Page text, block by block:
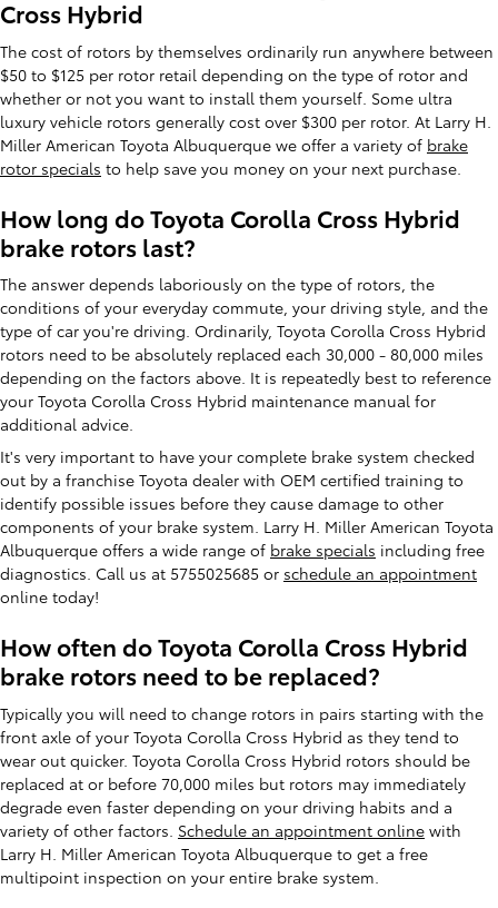
Cross Hybrid
The cost of rotors by themselves ordinarily run anywhere between
$50 to $125 per rotor retail depending on the type of rotor and
whether or not you want to install them yourself. Some ultra
luxury vehicle rotors generally cost over $300 per rotor. At Larry H.
Miller American Toyota Albuquerque we offer a variety of brake
rotor specials to help save you money on your next purchase.
How long do Toyota Corolla Cross Hybrid
brake rotors last?
The answer depends laboriously on the type of rotors, the
conditions of your everyday commute, your driving style, and the
type of car you're driving. Ordinarily, Toyota Corolla Cross Hybrid
rotors need to be absolutely replaced each 30,000 - 80,000 miles
depending on the factors above. It is repeatedly best to reference
your Toyota Corolla Cross Hybrid maintenance manual for
additional advice.
It's very important to have your complete brake system checked
out by a franchise Toyota dealer with OEM certified training to
identify possible issues before they cause damage to other
components of your brake system. Larry H. Miller American Toyota
Albuquerque offers a wide range of brake specials including free
diagnostics. Call us at 5755025685 or schedule an appointment
online today!
How often do Toyota Corolla Cross Hybrid
brake rotors need to be replaced?
Typically you will need to change rotors in pairs starting with the
front axle of your Toyota Corolla Cross Hybrid as they tend to
wear out quicker. Toyota Corolla Cross Hybrid rotors should be
replaced at or before 70,000 miles but rotors may immediately
degrade even faster depending on your driving habits and a
variety of other factors. Schedule an appointment online with
Larry H. Miller American Toyota Albuquerque to get a free
multipoint inspection on your entire brake system.